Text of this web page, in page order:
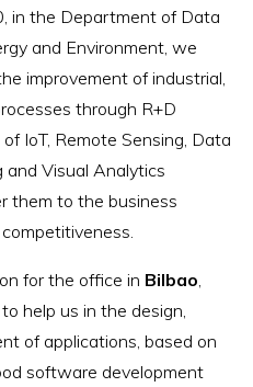
in the Department of Data
and Environment, we
improvement of industrial,
through R+D
IoT, Remote Sensing, Data
and Visual Analytics
them to the business
for the office in Bilbao
help us in the design,
of applications, based on
software development